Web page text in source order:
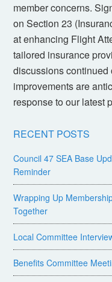
member concerns.
on Section 23
at enhancing Flight
tailored insurance
discussions continued
improvements are
response to our latest
RECENT POSTS
Council 47 SEA Base
Reminder
Wrapping Up
Together
Local Committee
Benefits Committee